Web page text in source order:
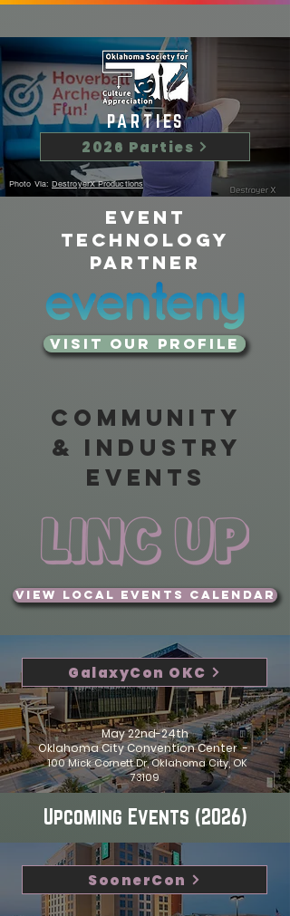
PARTIES
2026 Parties
Photo Via: DestroyerX Productions
Event
Technology
Partner
Visit our Profile
Community
& Industry
Events
View Local Events Calendar
GalaxyCon OKC
May 22nd-24th
Oklahoma City Convention Center -
100 Mick Cornett Dr, Oklahoma City, OK
73109
Upcoming Events (2026)
SoonerCon